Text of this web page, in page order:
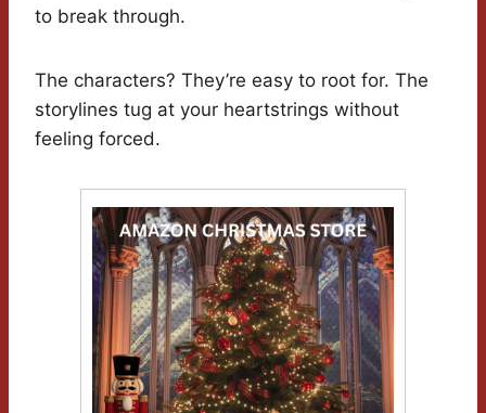
to break through.
The characters? They’re easy to root for. The
storylines tug at your heartstrings without
feeling forced.